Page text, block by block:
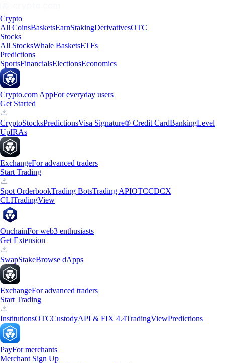
Crypto
All CoinsBasketsEarnStakingDerivativesOTC
Stocks
All StocksWhale BasketsETFs
Predictions
SportsFinancialsElectionsEconomics
Crypto.com AppFor everyday users
Get Started
CryptoStocksPredictionsVisa Signature® Credit CardBankingLevel
UpIRAs
ExchangeFor advanced traders
Start Trading
Spot OrderbookTrading BotsTrading APIOTCCDCX
CLITradingView
OnchainFor web3 enthusiasts
Get Extension
SwapStakeBrowse dApps
ExchangeFor advanced traders
Start Trading
InstitutionsOTCCustodyAPI & FIX 4.4TradingViewPredictions
PayFor merchants
Merchant Sign Up